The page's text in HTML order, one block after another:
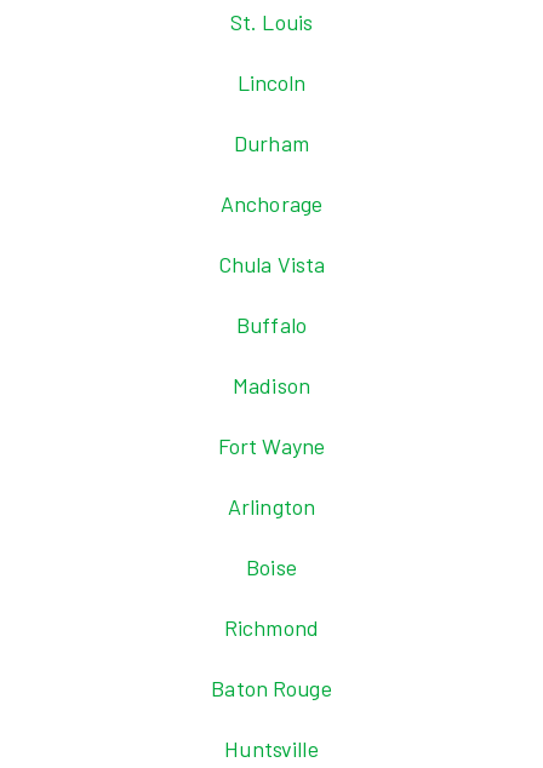
St. Louis
Lincoln
Durham
Anchorage
Chula Vista
Buffalo
Madison
Fort Wayne
Arlington
Boise
Richmond
Baton Rouge
Huntsville